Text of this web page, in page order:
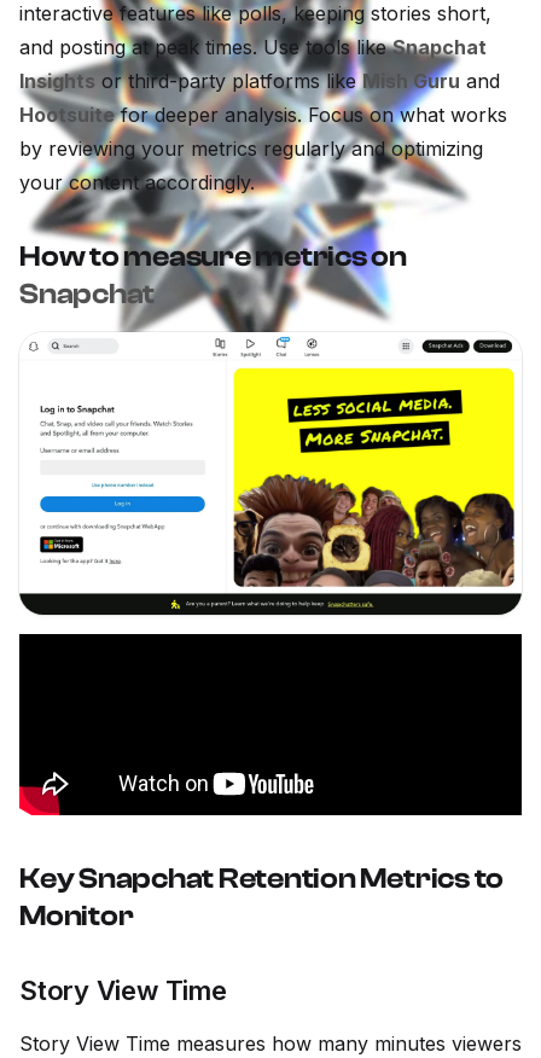
interactive features like polls, keeping stories short,
and posting at peak times. Use tools likeSnapchat
Insights or third-party platforms like Mish Guru and
Hootsuitefor deeper analysis. Focus on what works
by reviewing your metrics regularly and optimizing
your content accordingly.
How to measure metrics on
Snapchat
Key Snapchat Retention Metrics to
Monitor
Story View Time
Story View Time measures how many minutes viewers